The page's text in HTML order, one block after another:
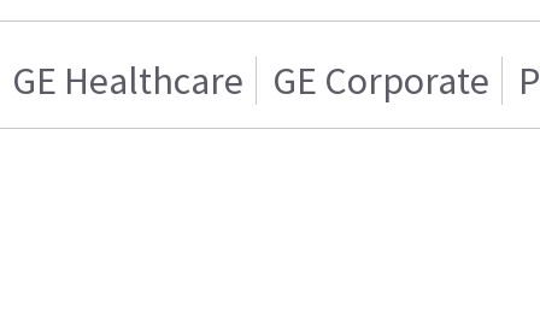
GE Healthcare GE Corporate